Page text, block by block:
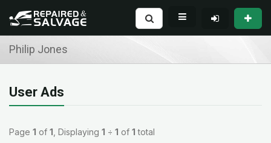
Philip Jones
User Ads
Page 1 of 1 , Displaying 1 ÷ 1 of 1 total